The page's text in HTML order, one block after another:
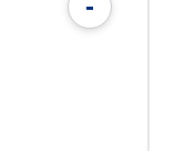
-